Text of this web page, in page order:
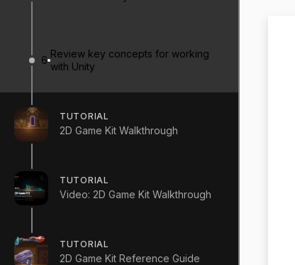
6
Review key concepts for working
with Unity
TUTORIAL
2D Game Kit Walkthrough
TUTORIAL
Video: 2D Game Kit Walkthrough
TUTORIAL
2D Game Kit Reference Guide